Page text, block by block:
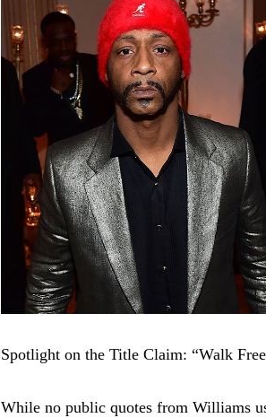
Spotlight on the Title Claim: “Walk
While no public quotes from Williams